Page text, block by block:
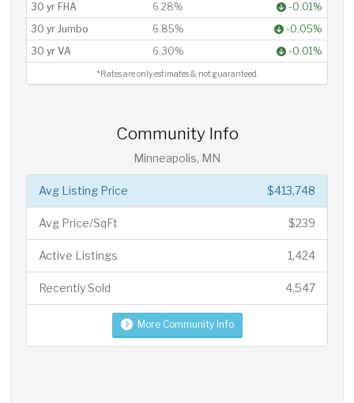
30 yr FHA
6.28%
-0.01%
30 yr Jumbo
6.85%
-0.05%
30 yr VA
6.30% -0.01%
*Rates are only estimates & not guaranteed.
Community Info
Minneapolis, MN
$413,748
Avg Listing Price
$239
Avg Price/SqFt
1,424
Active Listings
4,547
Recently Sold
More Community Info